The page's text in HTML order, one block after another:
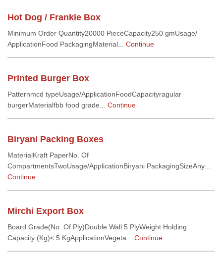
Hot Dog / Frankie Box
Minimum Order Quantity20000 PieceCapacity250 gmUsage/
ApplicationFood PackagingMaterial... Continue
Printed Burger Box
Patternmcd typeUsage/ApplicationFoodCapacityragular
burgerMaterialfbb food grade... Continue
Biryani Packing Boxes
MaterialKraft PaperNo. Of
CompartmentsTwoUsage/ApplicationBiryani PackagingSizeAny...
Continue
Mirchi Export Box
Board Grade(No. Of Ply)Double Wall 5 PlyWeight Holding
Capacity (Kg)< 5 KgApplicationVegeta... Continue